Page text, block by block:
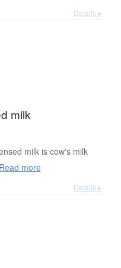
Details ▸
milk
milk is cow's milk
Read more
Details ▸